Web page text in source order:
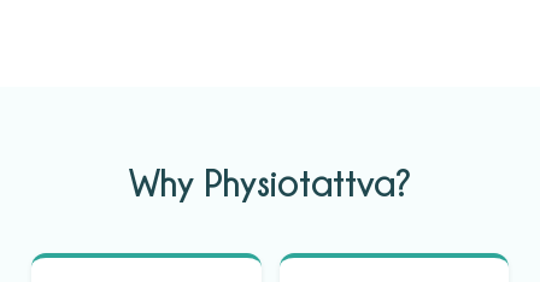
Why Physiotattva?